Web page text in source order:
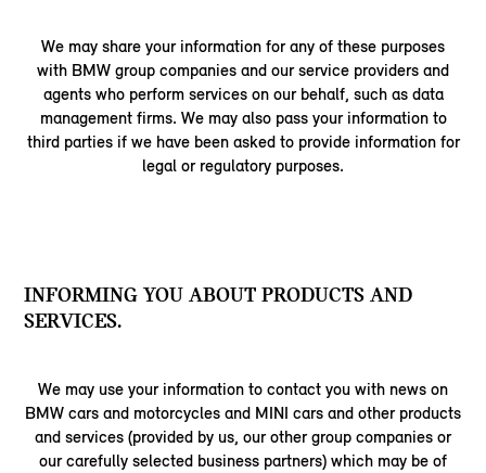
We may share your information for any of these purposes
with BMW group companies and our service providers and
agents who perform services on our behalf, such as data
management firms. We may also pass your information to
third parties if we have been asked to provide information for
legal or regulatory purposes.
INFORMING YOU ABOUT PRODUCTS AND
SERVICES.
We may use your information to contact you with news on
BMW cars and motorcycles and MINI cars and other products
and services (provided by us, our other group companies or
our carefully selected business partners) which may be of